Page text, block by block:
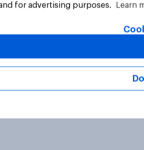
for advertising purposes.
Learn